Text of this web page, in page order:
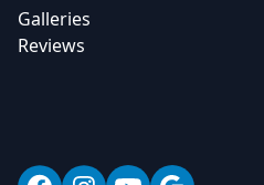
Galleries
Reviews
FacebookInstagram
YouTube
Google